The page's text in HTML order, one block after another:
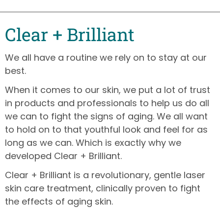
Clear + Brilliant
We all have a routine we rely on to stay at our
best.
When it comes to our skin, we put a lot of trust
in products and professionals to help us do all
we can to fight the signs of aging. We all want
to hold on to that youthful look and feel for as
long as we can. Which is exactly why we
developed Clear + Brilliant.
Clear + Brilliant is a revolutionary, gentle laser
skin care treatment, clinically proven to fight
the effects of aging skin.